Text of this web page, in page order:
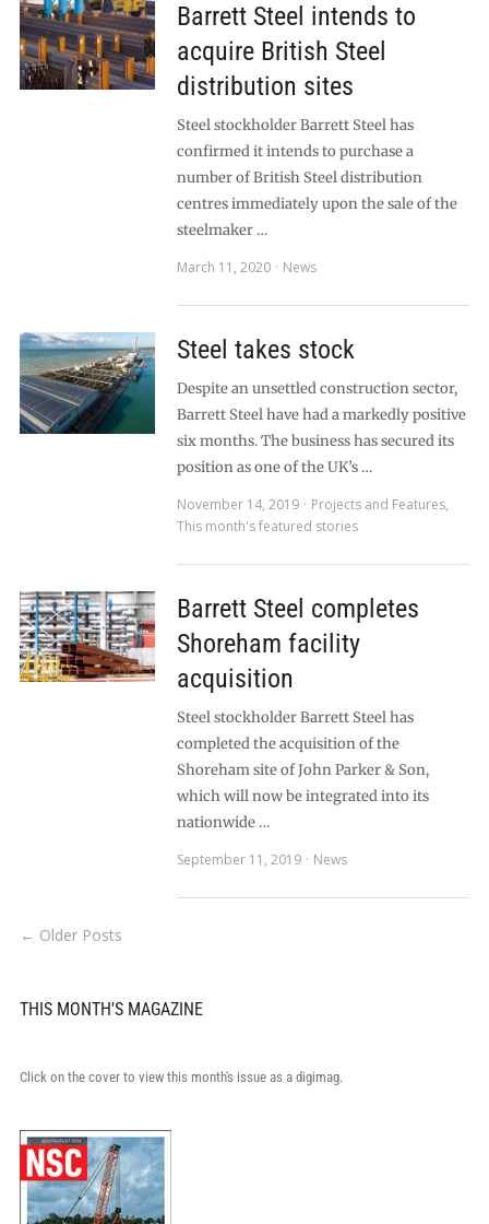
Barrett Steel intends to
acquire British Steel
distribution sites
Steel stockholder Barrett Steel has
confirmed it intends to purchase a
number of British Steel distribution
centres immediately upon the sale of the
steelmaker …
March 11, 2020
News
Steel takes stock
Despite an unsettled construction sector,
Barrett Steel have had a markedly positive
six months. The business has secured its
position as one of the UK’s …
November 14, 2019
Projects and Features,
This month's featured stories
Barrett Steel completes
Shoreham facility
acquisition
Steel stockholder Barrett Steel has
completed the acquisition of the
Shoreham site of John Parker & Son,
which will now be integrated into its
nationwide …
September 11, 2019
News
← Older Posts
THIS MONTH'S MAGAZINE
Click on the cover to view this month's issue as a digimag.